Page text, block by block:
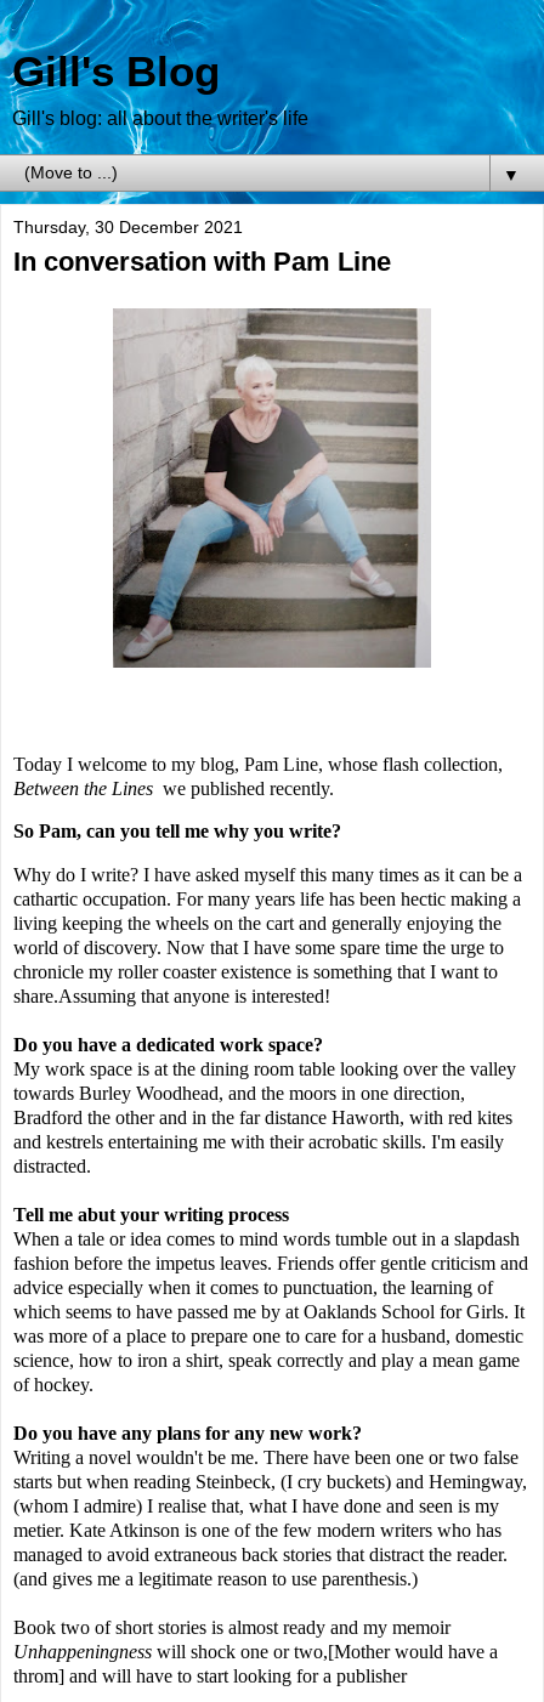
Gill's Blog
Gill's blog: all about the writer's life
▼
Thursday, 30 December 2021
In conversation with Pam Line
Today I welcome to my blog, Pam Line, whose flash collection,
Between the Lines we published recently.
So Pam, can you tell me why you write?
Why do I write? I have asked myself this many times as it can be a
cathartic occupation. For many years life has been hectic making a
living keeping the wheels on the cart and generally enjoying the
world of discovery. Now that I have some spare time the urge to
chronicle my roller coaster existence is something that I want to
share.Assuming that anyone is interested!
Do you have a dedicated work space?
My work space is at the dining room table looking over the valley
towards Burley Woodhead, and the moors in one direction,
Bradford the other and in the far distance Haworth, with red kites
and kestrels entertaining me with their acrobatic skills. I'm easily
distracted.
Tell me abut your writing process
When a tale or idea comes to mind words tumble out in a slapdash
fashion before the impetus leaves. Friends offer gentle criticism and
advice especially when it comes to punctuation, the learning of
which seems to have passed me by at Oaklands School for Girls. It
was more of a place to prepare one to care for a husband, domestic
science, how to iron a shirt, speak correctly and play a mean game
of hockey.
Do you have any plans for any new work?
Writing a novel wouldn't be me. There have been one or two false
starts but when reading Steinbeck, (I cry buckets) and Hemingway,
(whom I admire) I realise that, what I have done and seen is my
metier. Kate Atkinson is one of the few modern writers who has
managed to avoid extraneous back stories that distract the reader.
(and gives me a legitimate reason to use parenthesis.)
Book two of short stories is almost ready and my memoir
Unhappeningness will shock one or two,[Mother would have a
throm] and will have to start looking for a publisher